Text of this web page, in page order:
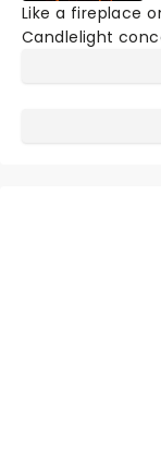
Like a fireplace
Candlelight
outside world,